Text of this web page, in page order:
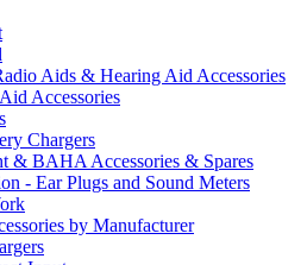
Aids & Hearing Aid Accessories
Accessories
Chargers
& BAHA Accessories & Spares
- Ear Plugs and Sound Meters
by Manufacturer